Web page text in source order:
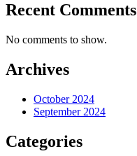
Recent Comments
No comments to show.
Archives
October 2024
September 2024
Categories